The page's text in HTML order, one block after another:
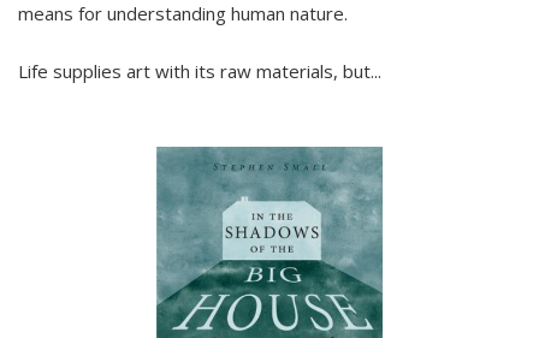
means for understanding human nature.
Life supplies art with its raw materials, but...